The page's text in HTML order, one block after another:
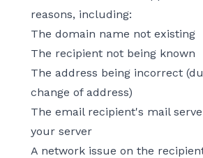
reasons, including:
The domain name not existing
The recipient not being known
The address being incorrect
change of address)
The email recipient's mail
your server
A network issue on the